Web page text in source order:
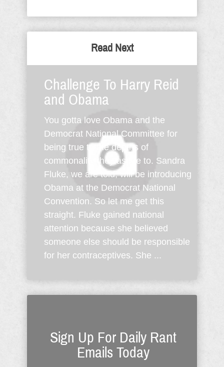
Read Next
Challenge To Harry Reid
and Obama
You gotta love Obama and the
Democrat National Committee for
being true to the depths of
commonality they aspire to. Sandra
Fluke, we are told, will be introducing
Obama at the Democrat National
Convention. So let me get this
straight. Fluke gained national
attention because she believed
someone else should be responsible
for her contraceptives. She ...
Sign Up For Daily Rant
Emails Today